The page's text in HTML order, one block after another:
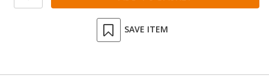
SAVE ITEM